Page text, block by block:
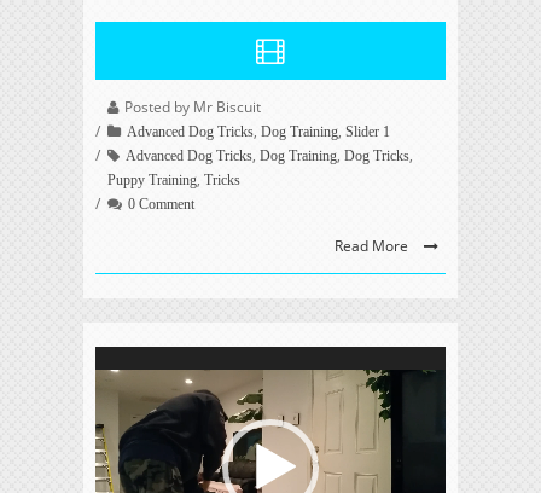
Posted by Mr Biscuit
Advanced Dog Tricks, Dog Training, Slider 1
Advanced Dog Tricks, Dog Training, Dog Tricks,
Puppy Training, Tricks
0 Comment
Read More
Player